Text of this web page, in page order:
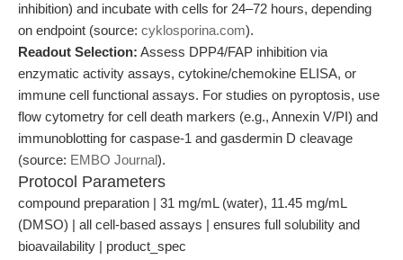
inhibition) and incubate with cells for 24–72 hours, depending
on endpoint (source: cyklosporina.com).
Readout Selection: Assess DPP4/FAP inhibition via
enzymatic activity assays, cytokine/chemokine ELISA, or
immune cell functional assays. For studies on pyroptosis, use
flow cytometry for cell death markers (e.g., Annexin V/PI) and
immunoblotting for caspase-1 and gasdermin D cleavage
(source: EMBO Journal).
Protocol Parameters
compound preparation | 31 mg/mL (water), 11.45 mg/mL
(DMSO) | all cell-based assays | ensures full solubility and
bioavailability | product_spec